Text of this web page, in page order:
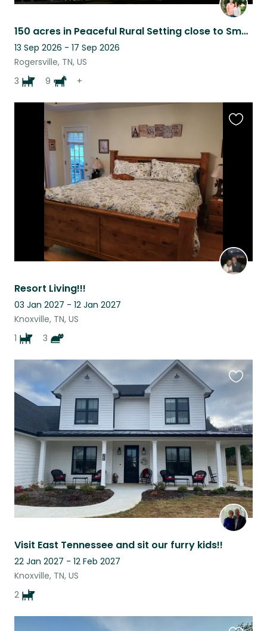
150 acres in Peaceful Rural Setting close to Smokey Mountain Attractions
13 Sep 2026 - 17 Sep 2026
Rogersville, TN, US
3
9 +
Resort Living!!!
03 Jan 2027 - 12 Jan 2027
Knoxville, TN, US
1
3
Visit East Tennessee and sit our furry kids!!
22 Jan 2027 - 12 Feb 2027
Knoxville, TN, US
2
this
listing